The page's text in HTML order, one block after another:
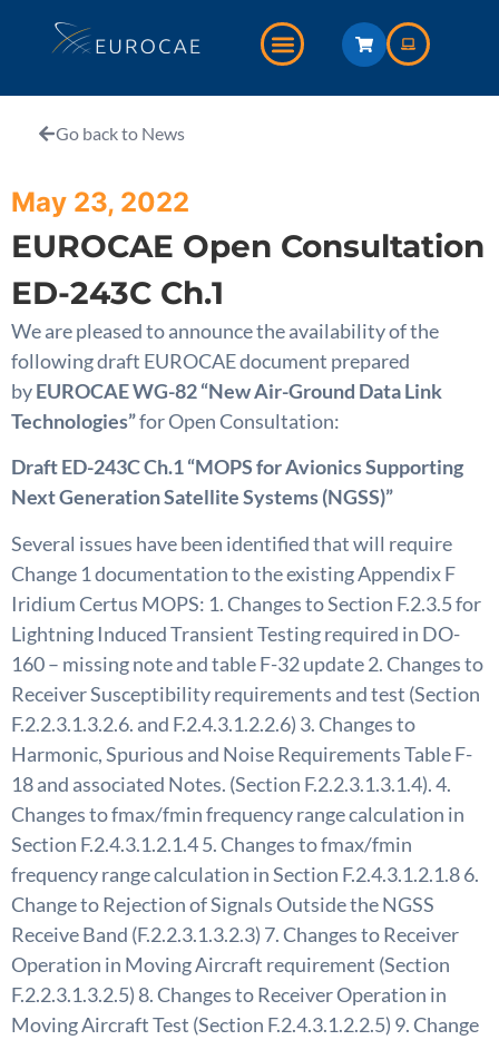
Go back to News
May 23, 2022
EUROCAE Open Consultation
ED-243C Ch.1
We are pleased to announce the availability of the
following draft EUROCAE document prepared
byEUROCAE WG-82 “New Air-Ground Data Link
Technologies”for Open Consultation:
Draft ED-243C Ch.1 “MOPS for Avionics Supporting
Next Generation Satellite Systems (NGSS)”
Several issues have been identified that will require
Change 1 documentation to the existing Appendix F
Iridium Certus MOPS: 1. Changes to Section F.2.3.5 for
Lightning Induced Transient Testing required in DO-
160 – missing note and table F-32 update 2. Changes to
Receiver Susceptibility requirements and test (Section
F.2.2.3.1.3.2.6. and F.2.4.3.1.2.2.6) 3. Changes to
Harmonic, Spurious and Noise Requirements Table F-
18 and associated Notes. (Section F.2.2.3.1.3.1.4). 4.
Changes to fmax/fmin frequency range calculation in
Section F.2.4.3.1.2.1.4 5. Changes to fmax/fmin
frequency range calculation in Section F.2.4.3.1.2.1.8 6.
Change to Rejection of Signals Outside the NGSS
Receive Band (F.2.2.3.1.3.2.3) 7. Changes to Receiver
Operation in Moving Aircraft requirement (Section
F.2.2.3.1.3.2.5) 8. Changes to Receiver Operation in
Moving Aircraft Test (Section F.2.4.3.1.2.2.5) 9. Change